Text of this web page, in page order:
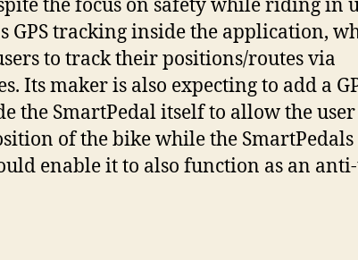
the focus on safety while riding in
GPS tracking inside the application,
to track their positions/routes via
Its maker is also expecting to add a
the SmartPedal itself to allow the
of the bike while the SmartPedals
enable it to also function as an